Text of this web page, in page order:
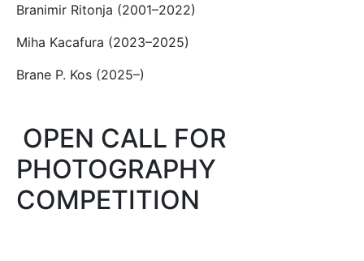
Branimir Ritonja (2001–2022)
Miha Kacafura (2023–2025)
Brane P. Kos (2025–)
OPEN CALL FOR
PHOTOGRAPHY
COMPETITION